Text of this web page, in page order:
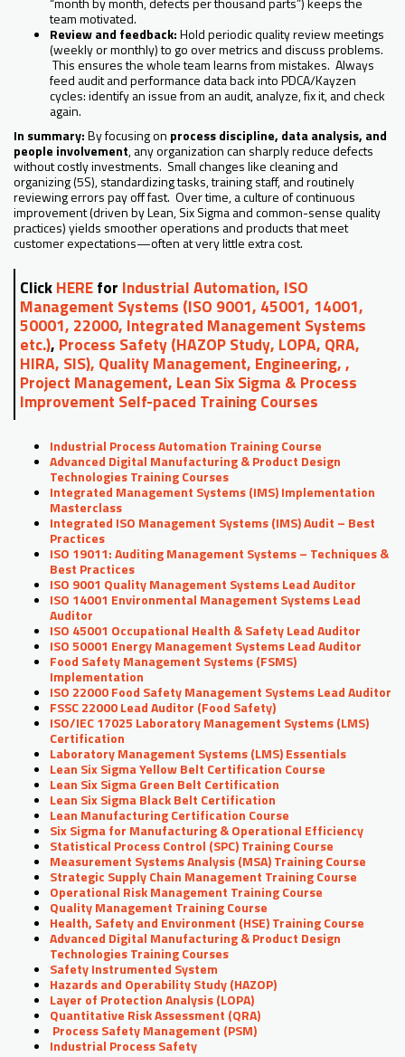
team motivated.
Review and feedback:Hold periodic quality review meetings
(weekly or monthly) to go over metrics and discuss problems.
This ensures the whole team learns from mistakes. Always
feed audit and performance data back into PDCA/Kayzen
cycles: identify an issue from an audit, analyze, fix it, and check
again.
In summary:By focusing on process discipline, data analysis, and
people involvement, any organization can sharply reduce defects
without costly investments. Small changes like cleaning and
organizing (5S), standardizing tasks, training staff, and routinely
reviewing errors pay off fast. Over time, a culture of continuous
improvement (driven by Lean, Six Sigma and common-sense quality
practices) yields smoother operations and products that meet
customer expectations—often at very little extra cost.
ClickHEREfor Industrial Automation, ISO
Management Systems (ISO 9001, 45001, 14001,
50001, 22000, Integrated Management Systems
etc.), Process Safety (HAZOP Study, LOPA, QRA,
HIRA, SIS), Quality Management, Engineering, ,
Project Management, Lean Six Sigma & Process
Improvement Self-paced Training Courses
Industrial Process Automation Training Course
Advanced Digital Manufacturing & Product Design
Technologies Training Courses
Integrated Management Systems (IMS) Implementation
Masterclass
Integrated ISO Management Systems (IMS) Audit – Best
Practices
ISO 19011: Auditing Management Systems – Techniques &
Best Practices
ISO 9001 Quality Management Systems Lead Auditor
ISO 14001 Environmental Management Systems Lead
Auditor
ISO 45001 Occupational Health & Safety Lead Auditor
ISO 50001 Energy Management Systems Lead Auditor
Food Safety Management Systems (FSMS)
Implementation
ISO 22000 Food Safety Management Systems Lead Auditor
FSSC 22000 Lead Auditor (Food Safety)
ISO/IEC 17025 Laboratory Management Systems (LMS)
Certification
Laboratory Management Systems (LMS) Essentials
Lean Six Sigma Yellow Belt Certification Course
Lean Six Sigma Green Belt Certification
Lean Six Sigma Black Belt Certification
Lean Manufacturing Certification Course
Six Sigma for Manufacturing & Operational Efficiency
Statistical Process Control (SPC) Training Course
Measurement Systems Analysis (MSA) Training Course
Strategic Supply Chain Management Training Course
Operational Risk Management Training Course
Quality Management Training Course
Health, Safety and Environment (HSE) Training Course
Advanced Digital Manufacturing & Product Design
Technologies Training Courses
Safety Instrumented System
Hazards and Operability Study (HAZOP)
Layer of Protection Analysis (LOPA)
Quantitative Risk Assessment (QRA)
Process Safety Management (PSM)
Industrial Process Safety